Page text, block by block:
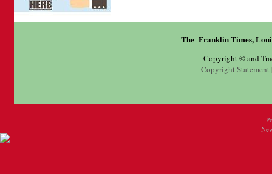
The Franklin Times,
Copyright © and
Copyright Statement